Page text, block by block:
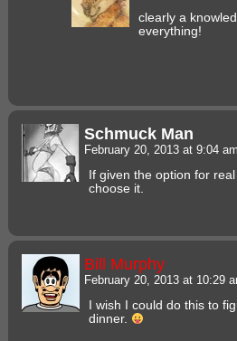
clearly a
everything!
Schmuck Man
February 20, 2013 at 9:04
If given the option for
choose it.
Bill Murphy
February 20, 2013 at 10:29
I wish I could do this to
dinner.